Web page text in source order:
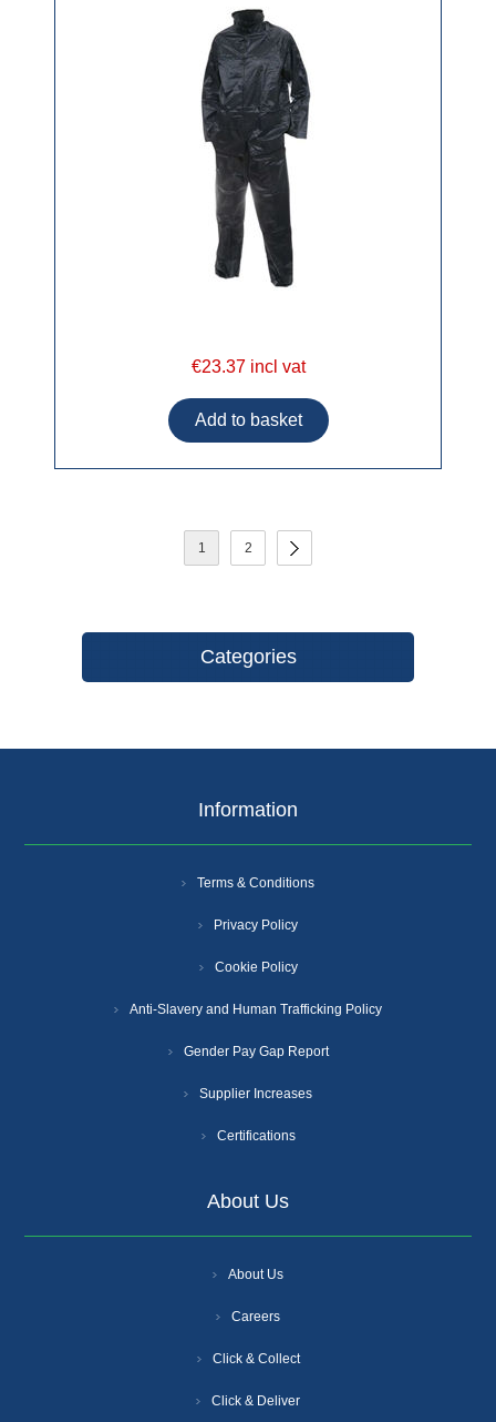
€23.37 incl vat
1 2
Categories
Information
Terms & Conditions
Privacy Policy
Cookie Policy
Anti-Slavery and Human Trafficking Policy
Gender Pay Gap Report
Supplier Increases
Certifications
About Us
About Us
Careers
Click & Collect
Click & Deliver